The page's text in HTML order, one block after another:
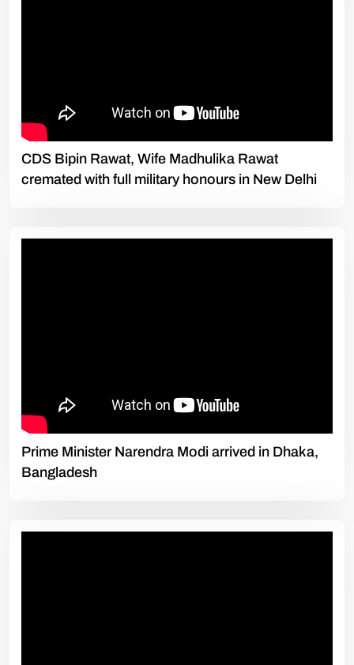
CDS Bipin Rawat, Wife Madhulika Rawat
cremated with full military honours in New Delhi
Prime Minister Narendra Modi arrived in Dhaka,
Bangladesh